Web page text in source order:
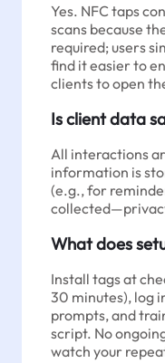
Yes. NFC taps
scans because
required; users
find it easier to
clients to open
Is client data
All interactions
information is
(e.g., for
What does
Install tags at
30 minutes), log
prompts, and
script. No
watch your